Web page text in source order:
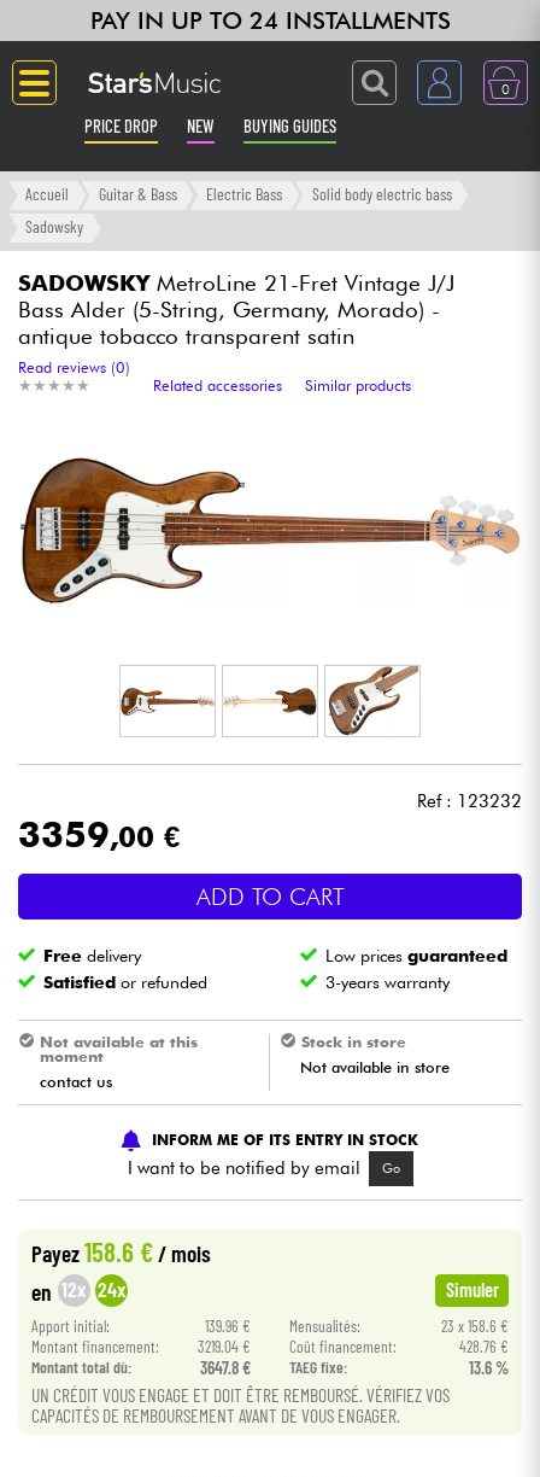
PAY IN UP TO 24 INSTALLMENTS
0
PRICE DROP NEW BUYING GUIDES
Langue
Amp & Effect
Keyboards & Pianos
Home-Studio
Headphone
Lighting
Wind
Kids
Cables & Access.
HiFi
Bundle
See our brands
Accueil Guitar & Bass Electric Bass
Solid body electric bass
Sadowsky
SADOWSKYMetroLine 21-Fret Vintage J/J
Bass Alder (5-String, Germany, Morado) -
antique tobacco transparent satin
★ ★ ★ ★ ★
★ ★ ★ ★ ★
Read reviews (0)
Related accessories
Similar products
Ref : 123232
3359,00 €
ADD TO CART
Free delivery Low pricesguaranteed
Satisfied or refunded 3-years warranty
Not available at this
moment
contact us
Stock in store
Not available in store
INFORM ME OF ITS ENTRY IN STOCK
I want to be notified by email Go
Payez158.6 €/ mois
en 12x 24x Simuler
Apport initial: 139.96 € Mensualités:
23 x 158.6 €
Montant financement:
3219.04 € Coût financement:
428.76 €
Montant total dù:
3647.8 € TAEG fixe: 13.6 %
UN CRÉDIT VOUS ENGAGE ET DOIT ÊTRE REMBOURSÉ. VÉRIFIEZ VOS
CAPACITÉS DE REMBOURSEMENT AVANT DE VOUS ENGAGER.